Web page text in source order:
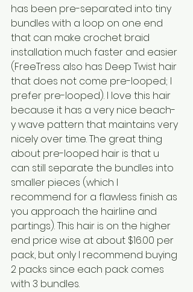
has been pre-separated into tiny
bundles with a loop on one end
that can make crochet braid
installation much faster and easier
(FreeTress also has Deep Twist hair
that does not come pre-looped; I
prefer pre-looped). I love this hair
because it has a very nice beach-
y wave pattern that maintains very
nicely over time. The great thing
about pre-looped hair is that u
can still separate the bundles into
smaller pieces (which I
recommend for a flawless finish as
you approach the hairline and
partings). This hair is on the higher
end price wise at about $16.00 per
pack, but only I recommend buying
2 packs since each pack comes
with 3 bundles.